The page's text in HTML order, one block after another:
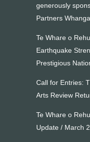
generously
Partners
Te Whare o
Earthquake
Prestigious
Call for Entries:
Arts Review
Te Whare o
Update / March